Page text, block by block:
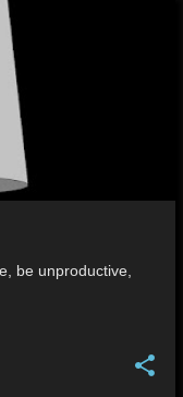
be unproductive,